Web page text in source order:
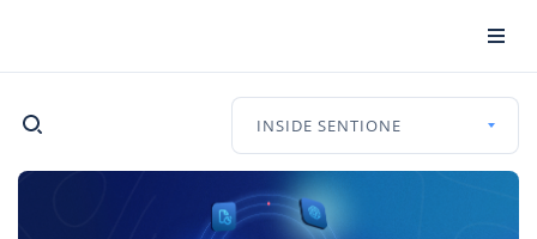
INSIDE SENTIONE